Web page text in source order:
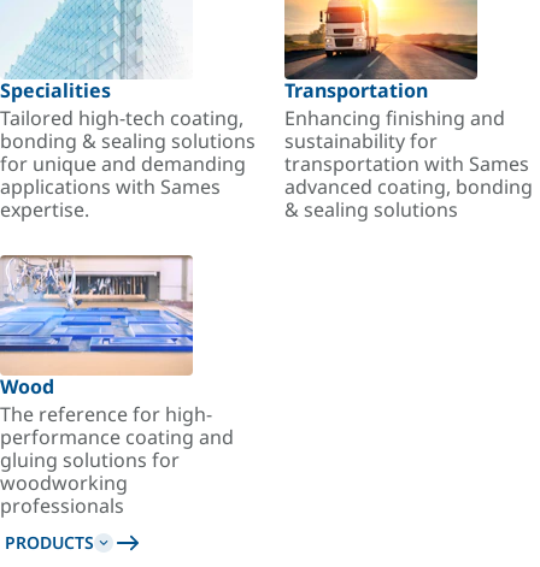
Specialities
Tailored high-tech coating,
bonding & sealing solutions
for unique and demanding
applications with Sames
expertise.
Transportation
Enhancing finishing and
sustainability for
transportation with Sames
advanced coating, bonding
& sealing solutions
Wood
The reference for high-
performance coating and
gluing solutions for
woodworking
professionals
PRODUCTS